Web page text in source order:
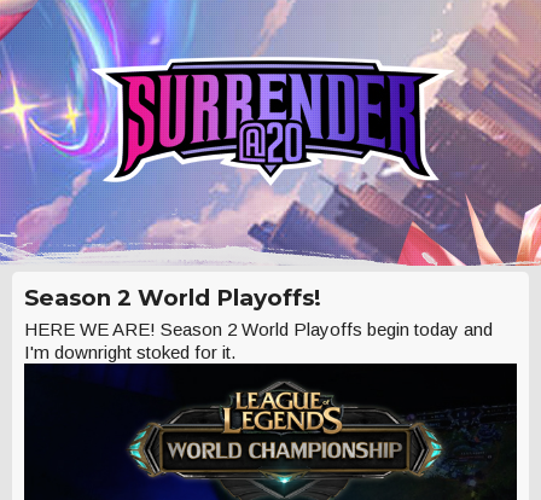
Season 2 World Playoffs!
HERE WE ARE! Season 2 World Playoffs begin today and
I'm downright stoked for it.